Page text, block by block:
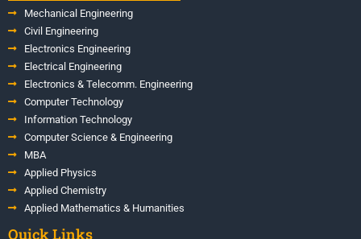
Mechanical Engineering
Civil Engineering
Electronics Engineering
Electrical Engineering
Electronics & Telecomm. Engineering
Computer Technology
Information Technology
Computer Science & Engineering
MBA
Applied Physics
Applied Chemistry
Applied Mathematics & Humanities
Quick Links